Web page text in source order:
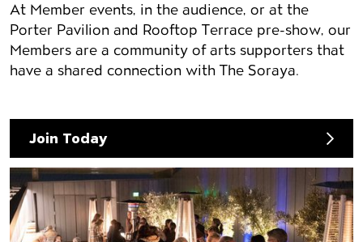
At Member events, in the audience, or at the
Porter Pavilion and Rooftop Terrace pre-show, our
Members are a community of arts supporters that
have a shared connection with The Soraya.
Join Today